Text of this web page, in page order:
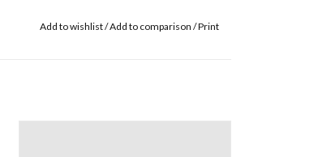
Add to wishlist/Add to comparison /Print